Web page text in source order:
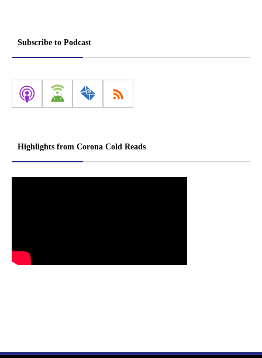
Subscribe to Podcast
Highlights from Corona Cold Reads